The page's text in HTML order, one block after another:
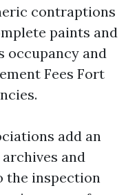
contraptions
paints and
occupancy and
Fees Fort
add an
and
the inspection